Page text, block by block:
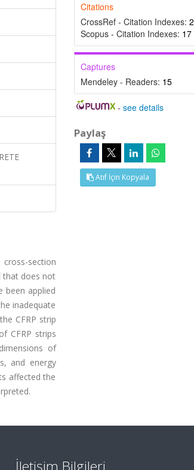
cross-section
that does not
been applied
inadequate
CFRP strip
CFRP strips
of
and energy
affected the
Citations
CrossRef - Citation Indexes: 2
Scopus - Citation Indexes: 17
Captures
Mendeley - Readers: 15
-see details
Paylaş
Atıf İçin Kopyala
İletişim Bilgileri